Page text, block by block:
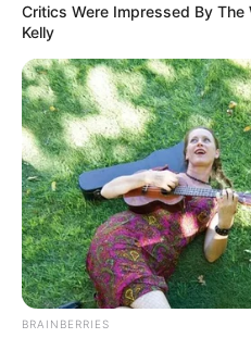
Critics Were Impressed By The
Kelly
BRAINBERRIES